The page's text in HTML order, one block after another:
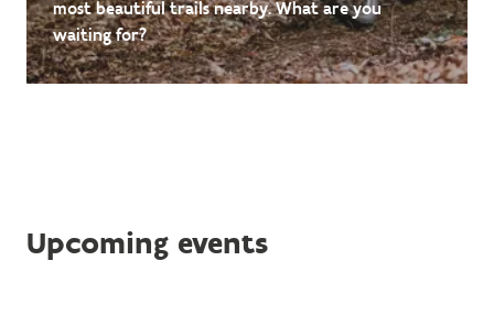
most beautiful trails nearby. What are you
waiting for?
Upcoming events